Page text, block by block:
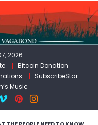
2026
Bitcoin Donation
SubscribeStar
Music